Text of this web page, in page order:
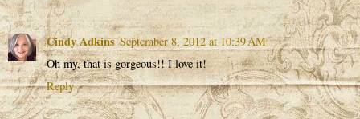
Cindy Adkins September 8, 2012 at 10:39 AM
Oh my, that is gorgeous!! I love it!
Reply